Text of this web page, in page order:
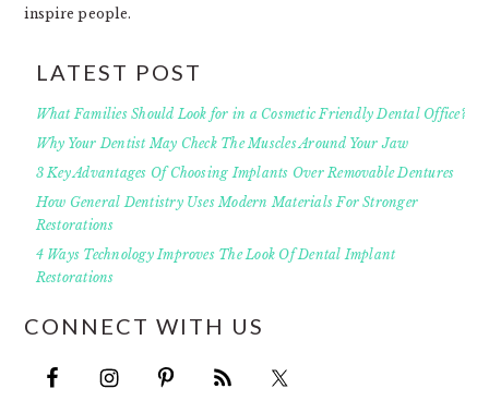
inspire people.
LATEST POST
What Families Should Look for in a Cosmetic Friendly Dental Office?
Why Your Dentist May Check The Muscles Around Your Jaw
3 Key Advantages Of Choosing Implants Over Removable Dentures
How General Dentistry Uses Modern Materials For Stronger
Restorations
4 Ways Technology Improves The Look Of Dental Implant
Restorations
CONNECT WITH US